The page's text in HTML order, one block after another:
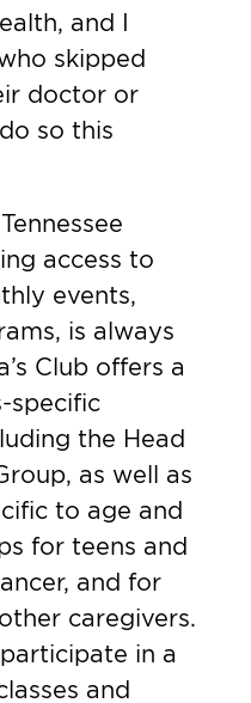
and I
skipped
doctor or
so this
access to
events,
is always
Club offers a
specific
the Head
as well as
to age and
for teens and
and for
caregivers.
in a
and